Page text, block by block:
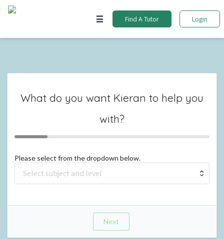
Find A Tutor Login
What do you want Kieran to help you
with?
Please select from the dropdown below.
Next